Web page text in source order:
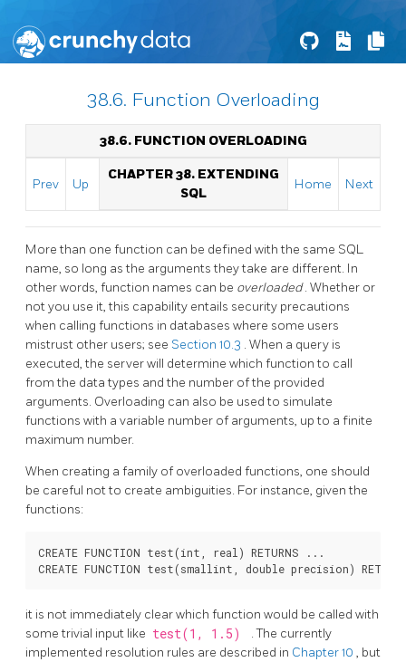
38.6. Function Overloading
38.6. FUNCTION OVERLOADING
Prev Up
CHAPTER 38. EXTENDING
SQL
Home Next
More than one function can be defined with the same SQL
name, so long as the arguments they take are different. In
other words, function names can be overloaded. Whether or
not you use it, this capability entails security precautions
when calling functions in databases where some users
mistrust other users; see Section 10.3 . When a query is
executed, the server will determine which function to call
from the data types and the number of the provided
arguments. Overloading can also be used to simulate
functions with a variable number of arguments, up to a finite
maximum number.
When creating a family of overloaded functions, one should
be careful not to create ambiguities. For instance, given the
functions:
CREATE FUNCTION test(int, real) RETURNS ...
it is not immediately clear which function would be called with
some trivial input like test(1, 1.5)
. The currently
implemented resolution rules are described in Chapter 10 , but